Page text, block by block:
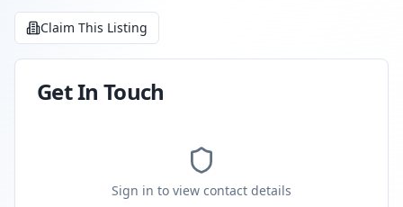
Claim This Listing
Get In Touch
Sign in to view contact details